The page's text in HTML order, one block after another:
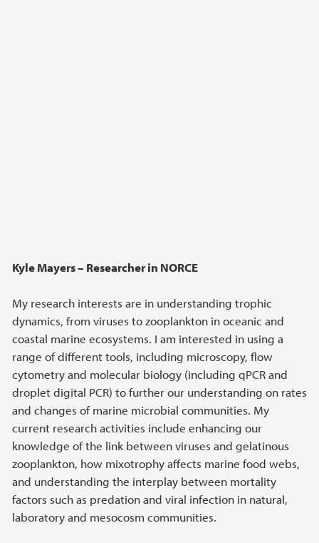
Kyle Mayers – Researcher in NORCE
My research interests are in understanding trophic
dynamics, from viruses to zooplankton in oceanic and
coastal marine ecosystems. I am interested in using a
range of different tools, including microscopy, flow
cytometry and molecular biology (including qPCR and
droplet digital PCR) to further our understanding on rates
and changes of marine microbial communities. My
current research activities include enhancing our
knowledge of the link between viruses and gelatinous
zooplankton, how mixotrophy affects marine food webs,
and understanding the interplay between mortality
factors such as predation and viral infection in natural,
laboratory and mesocosm communities.